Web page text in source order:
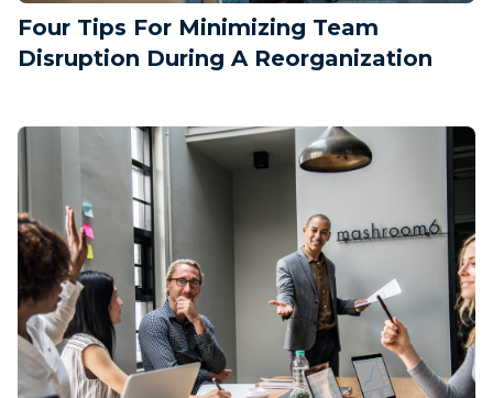
Four Tips For Minimizing Team
Disruption During A Reorganization